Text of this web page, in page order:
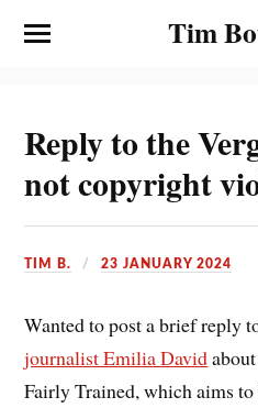
Tim
Reply to the
not copyright
TIM B. 23 JANUARY 2024
Wanted to post a brief reply
journalist Emilia David
Fairly Trained, which aims